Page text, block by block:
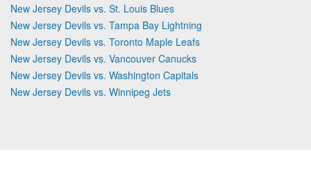
New Jersey Devils vs. St. Louis Blues
New Jersey Devils vs. Tampa Bay Lightning
New Jersey Devils vs. Toronto Maple Leafs
New Jersey Devils vs. Vancouver Canucks
New Jersey Devils vs. Washington Capitals
New Jersey Devils vs. Winnipeg Jets